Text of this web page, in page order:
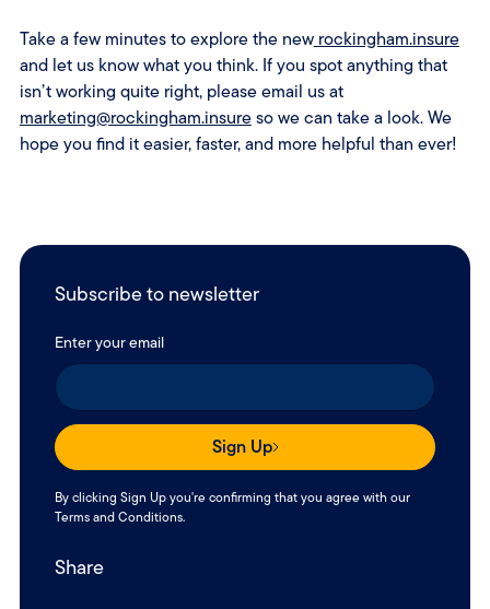
Subscribe to newsletter
Enter your email
Sign Up
By clicking Sign Up you're confirming that you agree with our
Terms and Conditions.
Share
Take a few minutes to explore the newrockingham.insure
and let us know what you think. If you spot anything that
isn’t working quite right, please email us at
marketing@rockingham.insureso we can take a look. We
hope you find it easier, faster, and more helpful than ever!